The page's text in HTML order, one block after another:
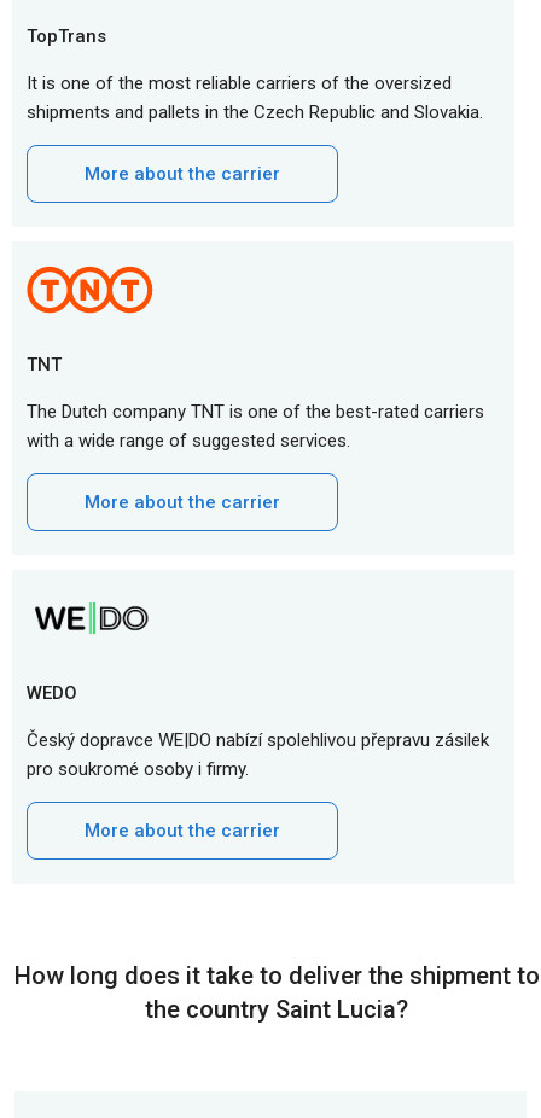
TopTrans
It is one of the most reliable carriers of the oversized
shipments and pallets in the Czech Republic and Slovakia.
More about the carrier
TNT
The Dutch company TNT is one of the best-rated carriers
with a wide range of suggested services.
More about the carrier
WEDO
Český dopravce WE|DO nabízí spolehlivou přepravu zásilek
pro soukromé osoby i firmy.
More about the carrier
How long does it take to deliver the shipment to
the country Saint Lucia?